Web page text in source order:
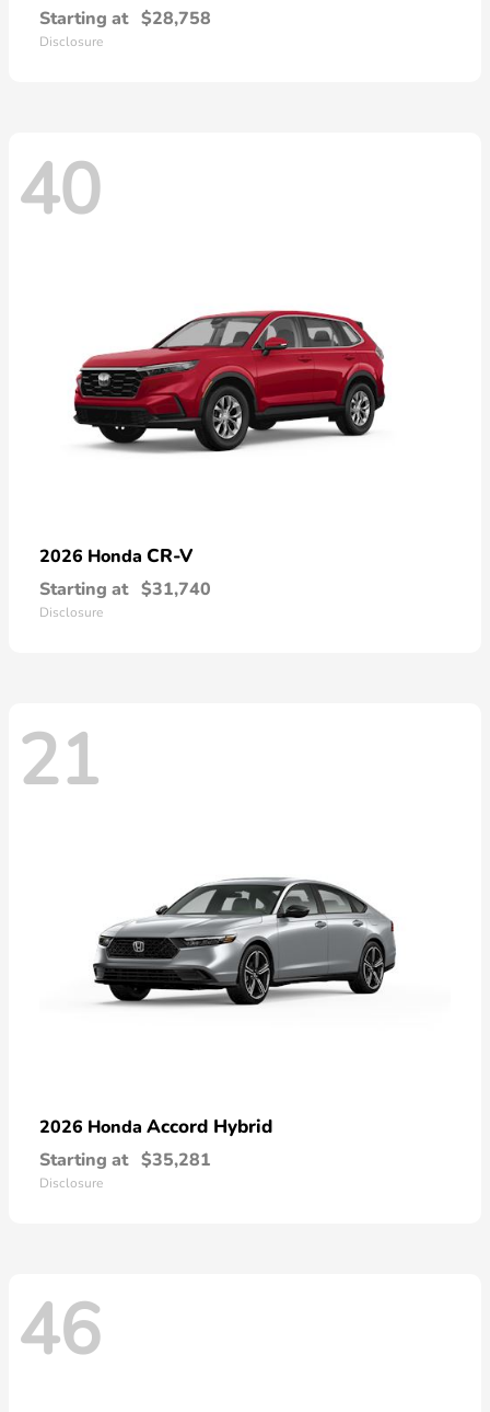
Starting at $28,758
Disclosure
40
2026 Honda CR-V
Starting at $31,740
Disclosure
21
2026 Honda Accord Hybrid
Starting at $35,281
Disclosure
46